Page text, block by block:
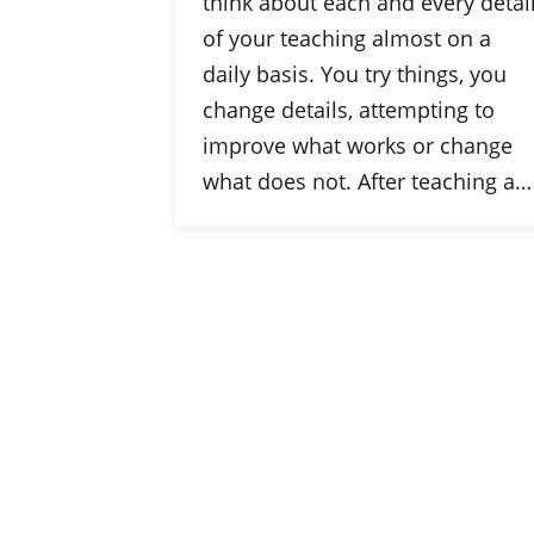
of your teaching almost on a
daily basis. You try things, you
change details, attempting to
improve what works or change
what does not. After teaching a…